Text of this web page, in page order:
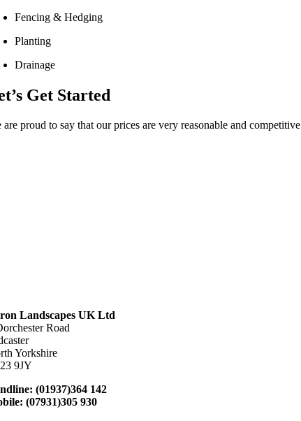
Fencing & Hedging
Planting
Drainage
Get Started
are proud to say that our prices are very reasonable and competitive
Landscapes UK Ltd
Road
Yorkshire
9JY
(01937)364 142
(07931)305 930